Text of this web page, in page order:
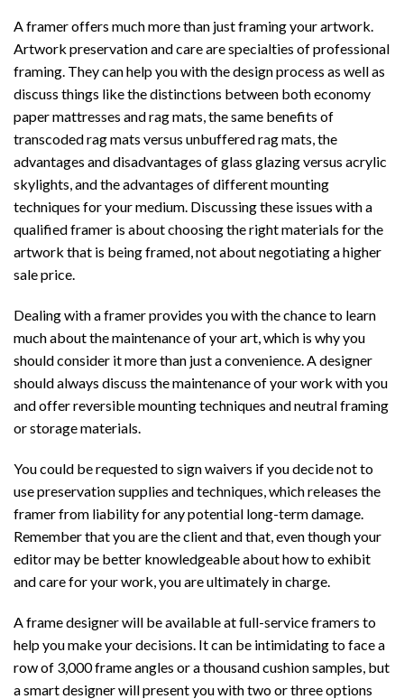
A framer offers much more than just framing your artwork.
Artwork preservation and care are specialties of professional
framing. They can help you with the design process as well as
discuss things like the distinctions between both economy
paper mattresses and rag mats, the same benefits of
transcoded rag mats versus unbuffered rag mats, the
advantages and disadvantages of glass glazing versus acrylic
skylights, and the advantages of different mounting
techniques for your medium. Discussing these issues with a
qualified framer is about choosing the right materials for the
artwork that is being framed, not about negotiating a higher
sale price.
Dealing with a framer provides you with the chance to learn
much about the maintenance of your art, which is why you
should consider it more than just a convenience. A designer
should always discuss the maintenance of your work with you
and offer reversible mounting techniques and neutral framing
or storage materials.
You could be requested to sign waivers if you decide not to
use preservation supplies and techniques, which releases the
framer from liability for any potential long-term damage.
Remember that you are the client and that, even though your
editor may be better knowledgeable about how to exhibit
and care for your work, you are ultimately in charge.
A frame designer will be available at full-service framers to
help you make your decisions. It can be intimidating to face a
row of 3,000 frame angles or a thousand cushion samples, but
a smart designer will present you with two or three options